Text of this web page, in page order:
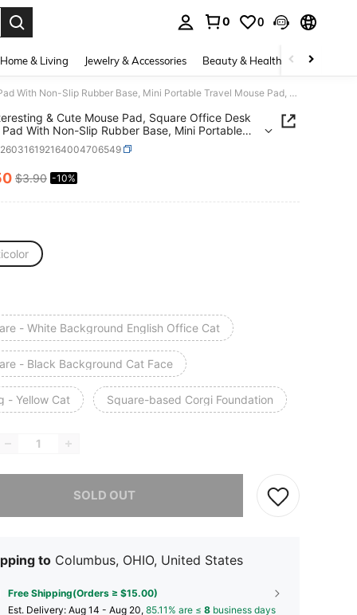
0 0
Home & Living Jewelry & Accessories Beauty & Health Baby &
1pc Interesting & Cute Mouse Pad, Square Office Desk Mouse Pad With Non-Slip Rubber Base, Mini Portable Travel Mouse Pad, Suitable For Laptop, Office, Home, Study And Gaming, 21x26x0.2cm
& Cute Mouse Pad, Square Office Desk
Pad With Non-Slip Rubber Base, Mini Portable
Pad, Suitable For Laptop, Office, Home,
Gaming, 21x26x0.2cm
AND AVAILABILITY
$3.90 -10%
- White Background English Office Cat
- Black Background Cat Face
- Yellow Cat Square-based Corgi Foundation
SOLD OUT
to Columbus, OHIO, United States
Free Shipping(Orders ≥ $15.00)
​Est. Delivery: Aug 14 - Aug 20, 85.11% are ≤ 8 business days